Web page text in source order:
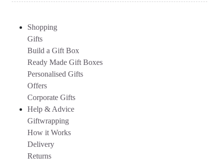
Shopping
Gifts
Build a Gift Box
Ready Made Gift Boxes
Personalised Gifts
Offers
Corporate Gifts
Help & Advice
Giftwrapping
How it Works
Delivery
Returns